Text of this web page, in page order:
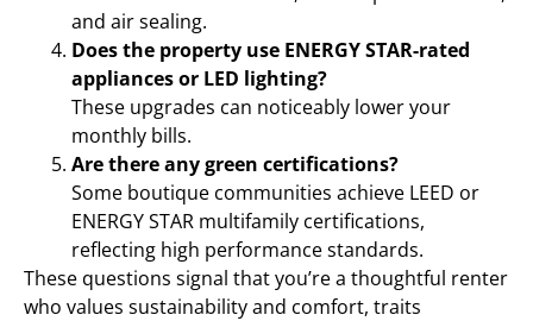
and air sealing.
Does the property use ENERGY STAR-rated
appliances or LED lighting?
These upgrades can noticeably lower your
monthly bills.
Are there any green certifications?
Some boutique communities achieve LEED or
ENERGY STAR multifamily certifications,
reflecting high performance standards.
These questions signal that you’re a thoughtful renter
who values sustainability and comfort, traits